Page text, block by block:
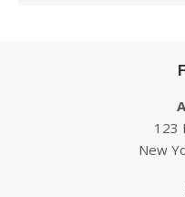
123
New